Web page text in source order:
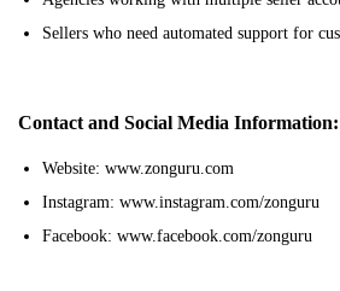
Sellers who need automated support for
Contact and Social Media Information:
Website: www.zonguru.com
Instagram: www.instagram.com/zonguru
Facebook: www.facebook.com/zonguru